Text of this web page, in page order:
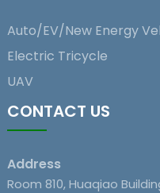
Auto/EV/New Energy
Electric Tricycle
UAV
CONTACT US
Address
Room 810, Huaqiao